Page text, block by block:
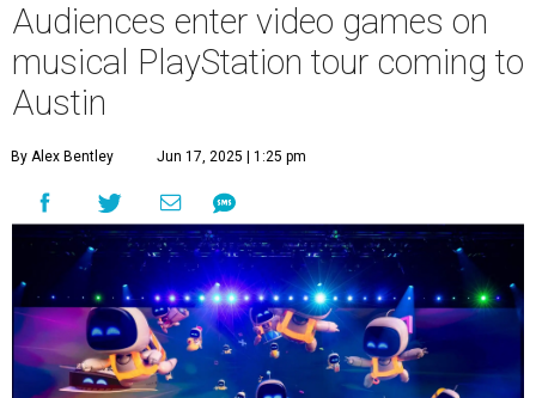
Audiences enter video games on
musical PlayStation tour coming to
Austin
By Alex Bentley Jun 17, 2025 | 1:25 pm